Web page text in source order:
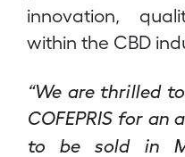
innovation,
within the CBD
“We are thrilled
COFEPRIS for an
to be sold in